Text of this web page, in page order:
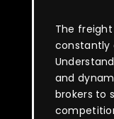
The
constantly
and
brokers to